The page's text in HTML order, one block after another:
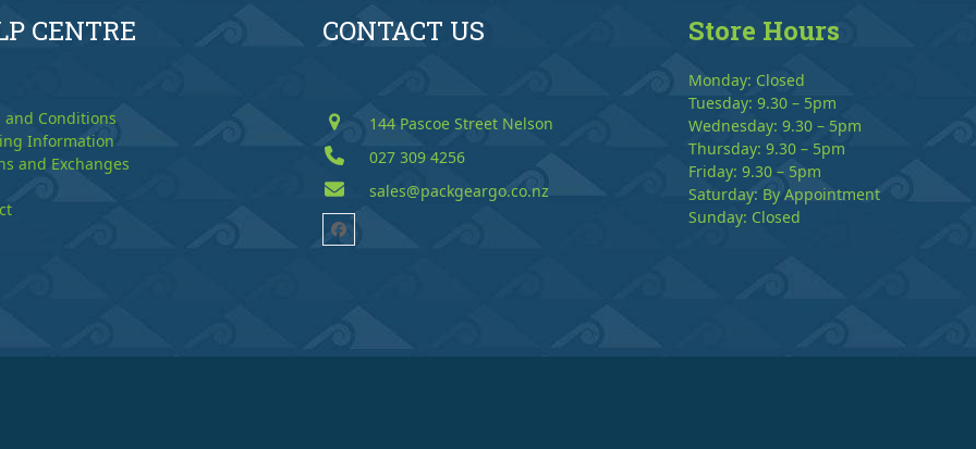
CENTRE
and Conditions
Information
and Exchanges
CONTACT US
144 Pascoe Street Nelson
027 309 4256
sales@packgeargo.co.nz
Facebook
Store Hours
Monday: Closed
Tuesday: 9.30 – 5pm
Wednesday: 9.30 – 5pm
Thursday: 9.30 – 5pm
Friday: 9.30 – 5pm
Saturday: By Appointment
Sunday: Closed